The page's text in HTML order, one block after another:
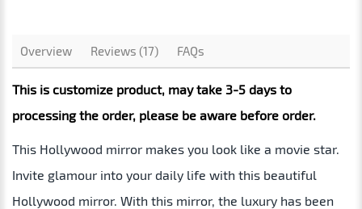
Overview Reviews (17) FAQs
This is customize product, may take 3-5 days to
processing the order, please be aware before order.
This Hollywood mirror makes you look like a movie star.
Invite glamour into your daily life with this beautiful
Hollywood mirror. With this mirror, the luxury has been